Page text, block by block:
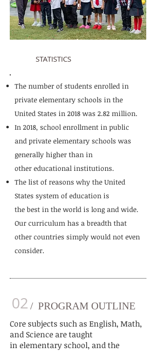
STATISTICS
The number of students enrolled in
private elementary schools in the
United States in 2018 was 2.82 million.
In 2018, school enrollment in public
and private elementary schools was
generally higher than in
other educational institutions.
The list of reasons why the United
States system of education is
the best in the world is long and wide.
Our curriculum has a breadth that
other countries simply would not even
consider.
02 / PROGRAM OUTLINE
Core subjects such as English, Math,
and Science are taught
in elementary school, and the